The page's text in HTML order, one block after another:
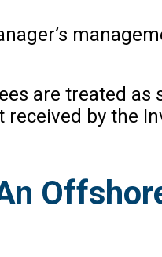
are treated as
received by the